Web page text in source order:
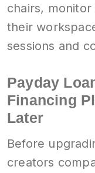
chairs,
their
sessions and
Payday
Financing
Later
Before
creators